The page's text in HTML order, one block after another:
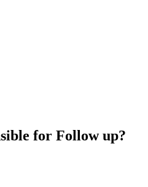
for Follow up?